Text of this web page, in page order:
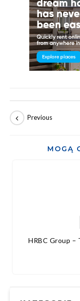
MOGĄ
HRBC Group –